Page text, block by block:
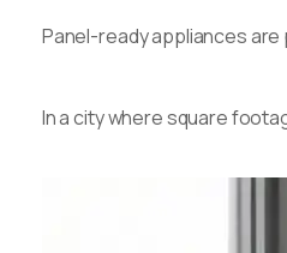
Panel-ready appliances
In a city where square